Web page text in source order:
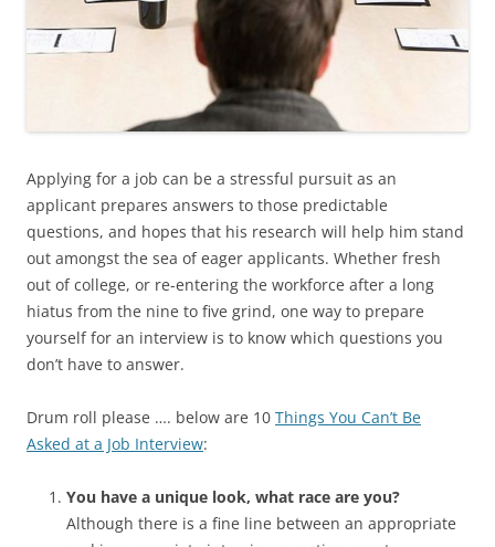
Applying for a job can be a stressful pursuit as an
applicant prepares answers to those predictable
questions, and hopes that his research will help him stand
out amongst the sea of eager applicants. Whether fresh
out of college, or re-entering the workforce after a long
hiatus from the nine to five grind, one way to prepare
yourself for an interview is to know which questions you
don’t have to answer.
Drum roll please …. below are 10 Things You Can’t Be
Asked at a Job Interview:
You have a unique look, what race are you?
Although there is a fine line between an appropriate